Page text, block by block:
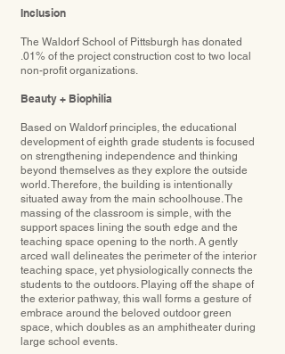
Inclusion
The Waldorf School of Pittsburgh has donated
.01% of the project construction cost to two local
non-profit organizations.
Beauty + Biophilia
Based on Waldorf principles, the educational
development of eighth grade students is focused
on strengthening independence and thinking
beyond themselves as they explore the outside
world. Therefore, the building is intentionally
situated away from the main schoolhouse. The
massing of the classroom is simple, with the
support spaces lining the south edge and the
teaching space opening to the north. A gently
arced wall delineates the perimeter of the interior
teaching space, yet physiologically connects the
students to the outdoors. Playing off the shape of
the exterior pathway, this wall forms a gesture of
embrace around the beloved outdoor green
space, which doubles as an amphitheater during
large school events.